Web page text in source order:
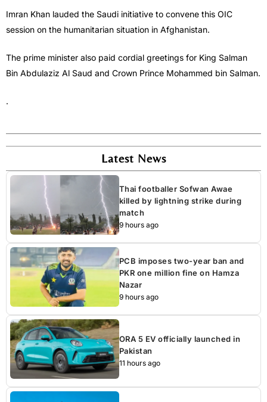
Imran Khan lauded the Saudi initiative to convene this OIC
session on the humanitarian situation in Afghanistan.
The prime minister also paid cordial greetings for King Salman
Bin Abdulaziz Al Saud and Crown Prince Mohammed bin Salman.
.
Latest News
Thai footballer Sofwan Awae
killed by lightning strike during
match
9 hours ago
PCB imposes two-year ban and
PKR one million fine on Hamza
Nazar
9 hours ago
ORA 5 EV officially launched in
Pakistan
11 hours ago